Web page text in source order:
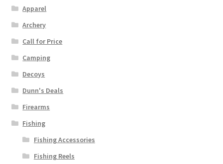
Apparel
Archery
Call for Price
Camping
Decoys
Dunn's Deals
Firearms
Fishing
Fishing Accessories
Fishing Reels